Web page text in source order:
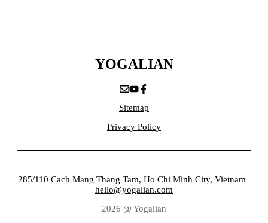
YOGALIAN
Sitemap
Privacy Policy
285/110 Cach Mang Thang Tam, Ho Chi Minh City, Vietnam |
hello@yogalian.com
2026 @ Yogalian